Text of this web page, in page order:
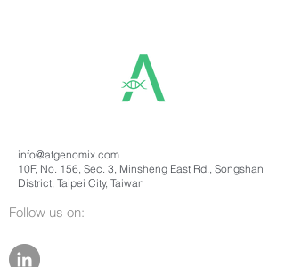
info@atgenomix.com
10F, No. 156, Sec. 3, Minsheng East Rd., Songshan
District, Taipei City, Taiwan
Follow us on: